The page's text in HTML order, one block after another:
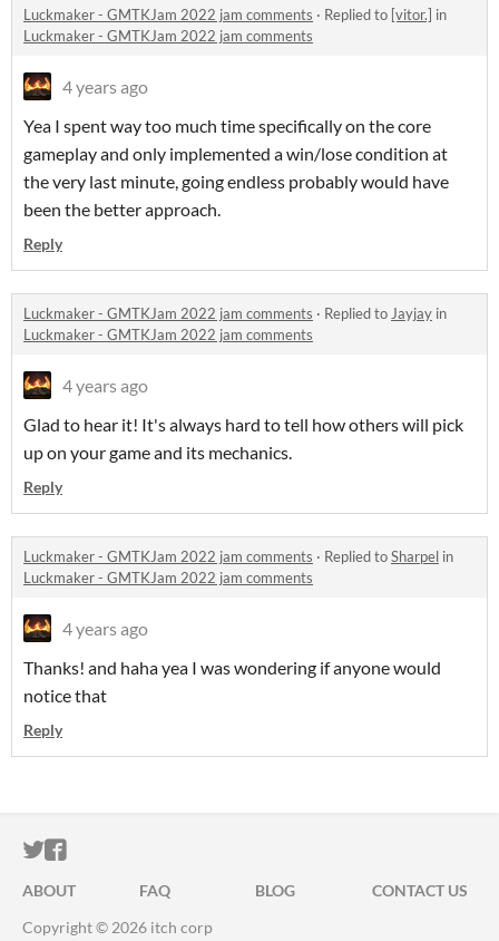
Luckmaker - GMTKJam 2022 jam comments · Replied to [vitor.] in
Luckmaker - GMTKJam 2022 jam comments
4 years ago
Yea I spent way too much time specifically on the core
gameplay and only implemented a win/lose condition at
the very last minute, going endless probably would have
been the better approach.
Reply
Luckmaker - GMTKJam 2022 jam comments · Replied toJayjay in
Luckmaker - GMTKJam 2022 jam comments
4 years ago
Glad to hear it! It's always hard to tell how others will pick
up on your game and its mechanics.
Reply
Luckmaker - GMTKJam 2022 jam comments · Replied toSharpel in
Luckmaker - GMTKJam 2022 jam comments
4 years ago
Thanks! and haha yea I was wondering if anyone would
notice that
Reply
ITCH.IO ON TWITTER
ITCH.IO ON FACEBOOK
ABOUT FAQ BLOG
CONTACT US
Copyright © 2026 itch corp